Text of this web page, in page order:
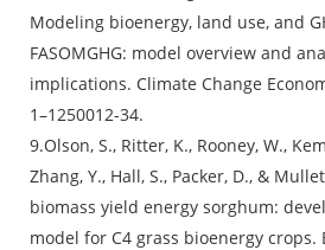
Modeling bioenergy, land use, and
FASOMGHG: model overview and
implications. Climate Change
1–1250012-34.
9.Olson, S., Ritter, K., Rooney, W.,
Zhang, Y., Hall, S., Packer, D., &
biomass yield energy sorghum:
model for C4 grass bioenergy crops.